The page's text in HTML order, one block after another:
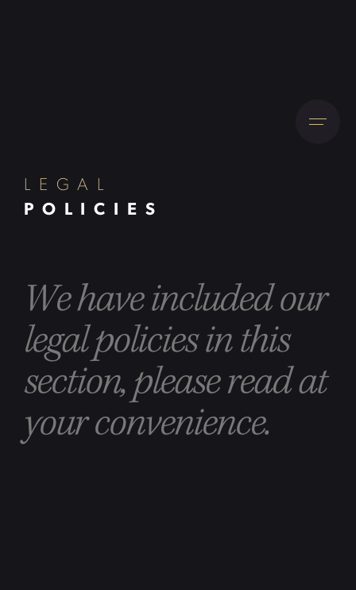
LEGAL
POLICIES
We have included our
legal policies in this
section, please read at
your convenience.